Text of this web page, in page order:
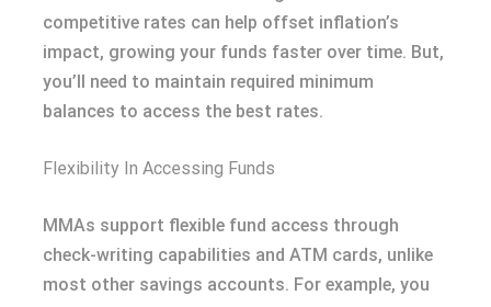
competitive rates can help offset inflation’s
impact, growing your funds faster over time. But,
you’ll need to maintain required minimum
balances to access the best rates.
Flexibility In Accessing Funds
MMAs support flexible fund access through
check-writing capabilities and ATM cards, unlike
most other savings accounts. For example, you